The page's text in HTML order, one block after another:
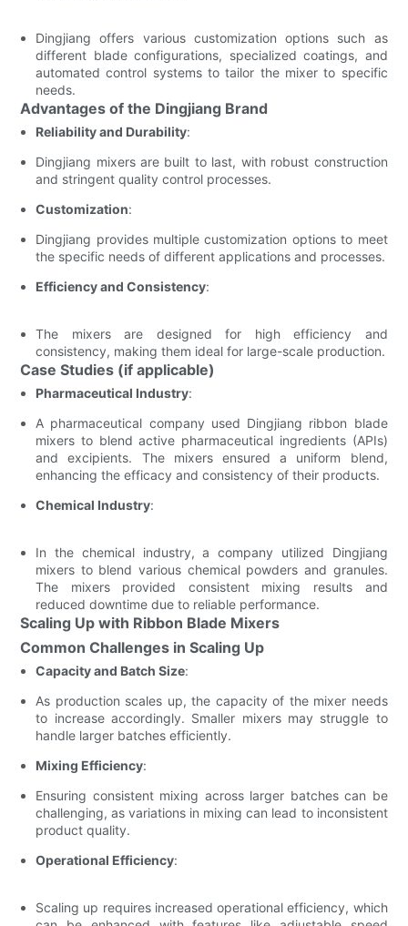
Dingjiang offers various customization options such as
different blade configurations, specialized coatings, and
automated control systems to tailor the mixer to specific
needs.
Advantages of the Dingjiang Brand
Reliability and Durability:
Dingjiang mixers are built to last, with robust construction
and stringent quality control processes.
Customization:
Dingjiang provides multiple customization options to meet
the specific needs of different applications and processes.
Efficiency and Consistency:
The mixers are designed for high efficiency and
consistency, making them ideal for large-scale production.
Case Studies (if applicable)
Pharmaceutical Industry:
A pharmaceutical company used Dingjiang ribbon blade
mixers to blend active pharmaceutical ingredients (APIs)
and excipients. The mixers ensured a uniform blend,
enhancing the efficacy and consistency of their products.
Chemical Industry:
In the chemical industry, a company utilized Dingjiang
mixers to blend various chemical powders and granules.
The mixers provided consistent mixing results and
reduced downtime due to reliable performance.
Scaling Up with Ribbon Blade Mixers
Common Challenges in Scaling Up
Capacity and Batch Size:
As production scales up, the capacity of the mixer needs
to increase accordingly. Smaller mixers may struggle to
handle larger batches efficiently.
Mixing Efficiency:
Ensuring consistent mixing across larger batches can be
challenging, as variations in mixing can lead to inconsistent
product quality.
Operational Efficiency:
Scaling up requires increased operational efficiency, which